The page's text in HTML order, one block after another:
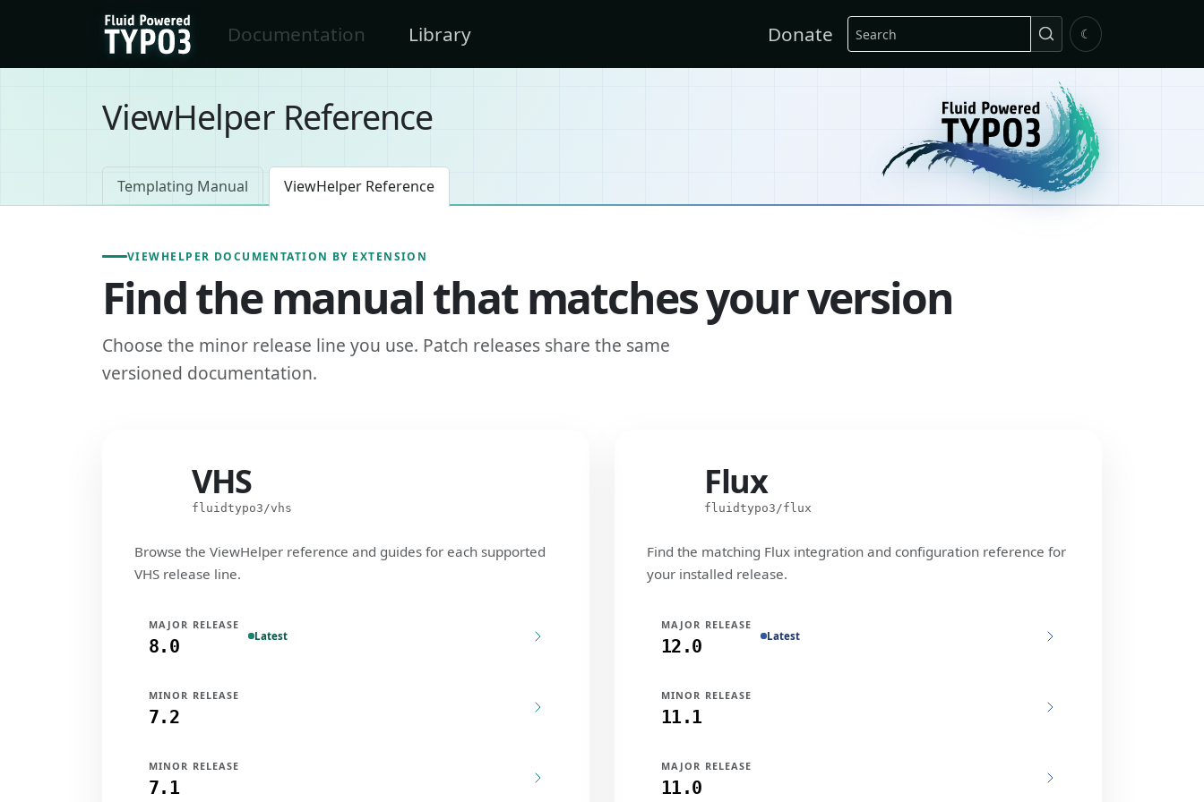
Skip to main content
FluidTYPO3 homeDocumentation Library Donate Search ☾
ViewHelper Reference
Templating Manual ViewHelper Reference
VIEWHELPER DOCUMENTATION BY EXTENSION
Find the manual that matches your version
Choose the minor release line you use. Patch releases share the same
versioned documentation.
VHS
fluidtypo3/vhs
Browse the ViewHelper reference and guides for each supported
VHS release line.
MAJOR RELEASE
8.0 Latest
MINOR RELEASE
7.2
MINOR RELEASE
7.1
Flux
fluidtypo3/flux
Find the matching Flux integration and configuration reference for
your installed release.
MAJOR RELEASE
12.0 Latest
MINOR RELEASE
11.1
MAJOR RELEASE
11.0